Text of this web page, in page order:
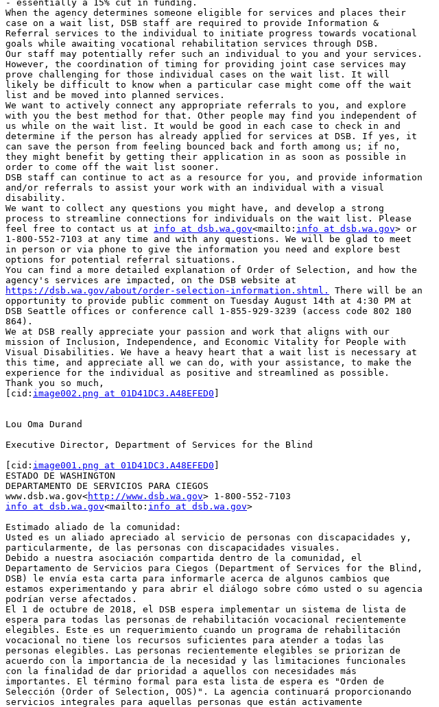
- essentially a 15% cut in funding.
When the agency determines someone eligible for services and places their
case on a wait list, DSB staff are required to provide Information &
Referral services to the individual to initiate progress towards vocational
goals while awaiting vocational rehabilitation services through DSB.
Our staff may potentially refer such an individual to you and your services.
However, the coordination of timing for providing joint case services may
prove challenging for those individual cases on the wait list. It will
likely be difficult to know when a particular case might come off the wait
list and be moved into planned services.
We want to actively connect any appropriate referrals to you, and explore
with you the best method for that. Other people may find you independent of
us while on the wait list. It would be good in each case to check in and
determine if the person has already applied for services at DSB. If yes, it
can save the person from feeling bounced back and forth among us; if no,
they might benefit by getting their application in as soon as possible in
order to come off the wait list sooner.
DSB staff can continue to act as a resource for you, and provide information
and/or referrals to assist your work with an individual with a visual
disability.
We want to collect any questions you might have, and develop a strong
process to streamline connections for individuals on the wait list. Please
feel free to contact us at info at dsb.wa.gov<mailto: info at dsb.wa.gov> or
1-800-552-7103 at any time and with any questions. We will be glad to meet
in person or via phone to give the information you need and explore best
options for potential referral situations.
You can find a more detailed explanation of Order of Selection, and how the
https://dsb.wa.gov/about/order-selection-information.shtml.
There will be an
opportunity to provide public comment on Tuesday August 14th at 4:30 PM at
DSB Seattle offices or conference call 1-855-929-3239 (access code 802 180
864).
We at DSB really appreciate your passion and work that aligns with our
mission of Inclusion, Independence, and Economic Vitality for People with
Visual Disabilities. We have a heavy heart that a wait list is necessary at
this time, and appreciate all we can do, with your assistance, to make the
experience for the individual as positive and streamlined as possible.
Thank you so much,
[cid: image002.png at 01D41DC3.A48EFED0
Lou Oma Durand
Executive Director, Department of Services for the Blind
[cid: image001.png at 01D41DC3.A48EFED0
ESTADO DE WASHINGTON
DEPARTAMENTO DE SERVICIOS PARA CIEGOS
www.dsb.wa.gov<http://www.dsb.wa.gov
info at dsb.wa.gov<mailto: info at dsb.wa.gov>
Estimado aliado de la comunidad:
Usted es un aliado apreciado al servicio de personas con discapacidades y,
particularmente, de las personas con discapacidades visuales.
Debido a nuestra asociación compartida dentro de la comunidad, el
Departamento de Servicios para Ciegos (Department of Services for the Blind,
DSB) le envía esta carta para informarle acerca de algunos cambios que
estamos experimentando y para abrir el diálogo sobre cómo usted o su agencia
podrían verse afectados.
El 1 de octubre de 2018, el DSB espera implementar un sistema de lista de
espera para todas las personas de rehabilitación vocacional recientemente
elegibles. Este es un requerimiento cuando un programa de rehabilitación
vocacional no tiene los recursos suficientes para atender a todas las
personas elegibles. Las personas recientemente elegibles se priorizan de
acuerdo con la importancia de la necesidad y las limitaciones funcionales
con la finalidad de dar prioridad a aquellos con necesidades más
importantes. El término formal para esta lista de espera es "Orden de
Selección (Order of Selection, OOS)". La agencia continuará proporcionando
servicios integrales para aquellas personas que están activamente